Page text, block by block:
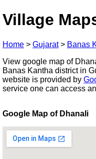
Village
Home > Gujarat> Banas
View google map of
Banas Kantha district in
website is provided by
service one can access
Google Map of Dhanali